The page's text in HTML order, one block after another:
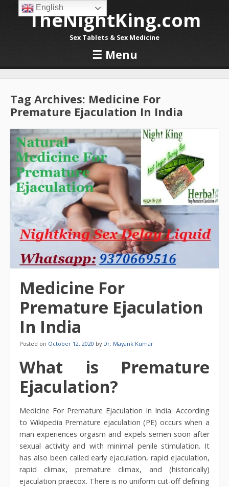
TheNightKing.com
Sex Tablets & Sex Medicine
☰ Menu
Skip to content
Tag Archives: Medicine For
Premature Ejaculation In India
Medicine For
Premature Ejaculation
In India
Posted on October 12, 2020 by Dr. Mayank Kumar
What is Premature
Ejaculation?
Medicine For Premature Ejaculation In India. According
to Wikipedia Premature ejaculation (PE) occurs when a
man experiences orgasm and expels semen soon after
sexual activity and with minimal penile stimulation. It
has also been called early ejaculation, rapid ejaculation,
rapid climax, premature climax, and (historically)
ejaculation praecox. There is no uniform cut-off defining
English